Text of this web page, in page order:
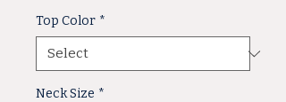
Top Color *
Neck Size *